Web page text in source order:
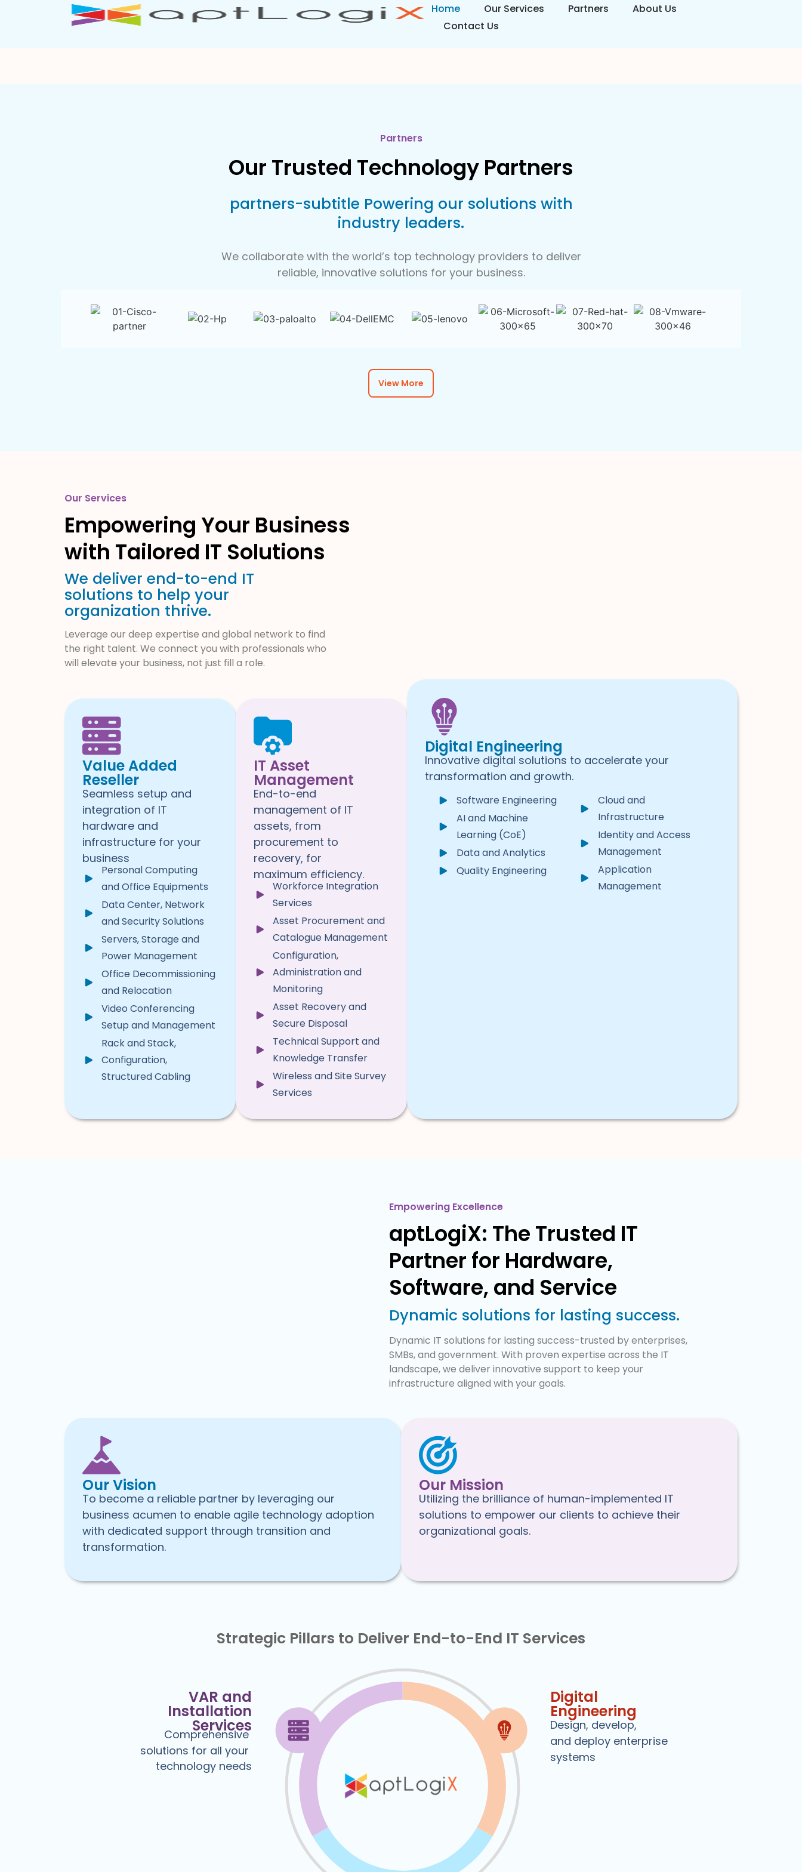
Home Our Services Partners
About Us
Contact Us
Partners
Our Trusted Technology Partners
partners-subtitle Powering our solutions with
industry leaders.
We collaborate with the world’s top technology providers to deliver
reliable, innovative solutions for your business.
View More
Our Services
Empowering Your Business
with Tailored IT Solutions
We deliver end-to-end IT
solutions to help your
organization thrive.
Leverage our deep expertise and global network to find
the right talent. We connect you with professionals who
will elevate your business, not just fill a role.
Value Added
Reseller
Seamless setup and
integration of IT
hardware and
infrastructure for your
business
Personal Computing
and Office Equipments
Data Center, Network
and Security Solutions
Servers, Storage and
Power Management
Office Decommissioning
and Relocation
Video Conferencing
Setup and Management
Rack and Stack,
Configuration,
Structured Cabling
IT Asset
Management
End-to-end
management of IT
assets, from
procurement to
recovery, for
maximum efficiency.
Workforce Integration
Services
Asset Procurement and
Catalogue Management
Configuration,
Administration and
Monitoring
Asset Recovery and
Secure Disposal
Technical Support and
Knowledge Transfer
Wireless and Site Survey
Services
Digital Engineering
Innovative digital solutions to accelerate your
transformation and growth.
Software Engineering
AI and Machine
Learning (CoE)
Data and Analytics
Quality Engineering
Cloud and
Infrastructure
Identity and Access
Management
Application
Management
Empowering Excellence
aptLogiX: The Trusted IT
Partner for Hardware,
Software, and Service
Dynamic solutions for lasting success.
Dynamic IT solutions for lasting success-trusted by enterprises,
SMBs, and government. With proven expertise across the IT
landscape, we deliver innovative support to keep your
infrastructure aligned with your goals.
Our Vision
To become a reliable partner by leveraging our
business acumen to enable agile technology adoption
with dedicated support through transition and
transformation.
Our Mission
Utilizing the brilliance of human-implemented IT
solutions to empower our clients to achieve their
organizational goals.
Strategic Pillars to Deliver End-to-End IT Services
VAR and
Installation
Services
Comprehensive
solutions for all your
technology needs
Digital
Engineering
Design, develop,
and deploy enterprise
systems